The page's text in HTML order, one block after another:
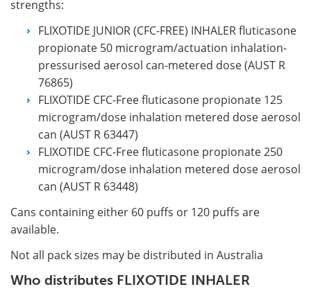
strengths:
FLIXOTIDE JUNIOR (CFC-FREE) INHALER fluticasone
propionate 50 microgram/actuation inhalation-
pressurised aerosol can-metered dose (AUST R
76865)
FLIXOTIDE CFC-Free fluticasone propionate 125
microgram/dose inhalation metered dose aerosol
can (AUST R 63447)
FLIXOTIDE CFC-Free fluticasone propionate 250
microgram/dose inhalation metered dose aerosol
can (AUST R 63448)
Cans containing either 60 puffs or 120 puffs are
available.
Not all pack sizes may be distributed in Australia
Who distributes FLIXOTIDE INHALER